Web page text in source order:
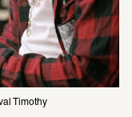
Timothy